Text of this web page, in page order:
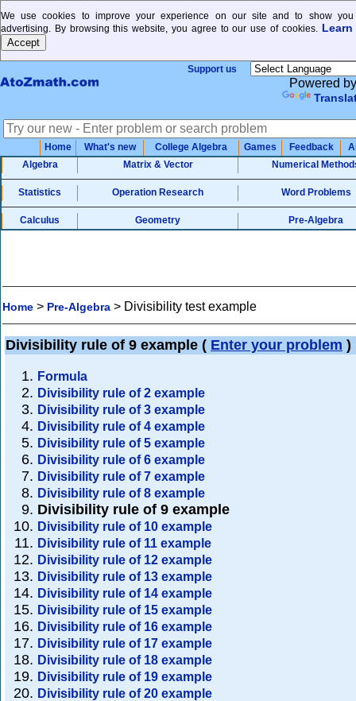
We use cookies to improve your experience on our site and to show you
advertising. By browsing this website, you agree to our use of cookies. Learn
Support us
Powered by
Home What's new College Algebra Games Feedback
Algebra
Matrix & Vector Numerical
Statistics Operation Research Word Problems
Calculus Geometry Pre-Algebra
Home > Pre-Algebra > Divisibility test example
Divisibility rule of 9 example ( Enter your problem )
Formula
Divisibility rule of 2 example
Divisibility rule of 3 example
Divisibility rule of 4 example
Divisibility rule of 5 example
Divisibility rule of 6 example
Divisibility rule of 7 example
Divisibility rule of 8 example
Divisibility rule of 9 example
Divisibility rule of 10 example
Divisibility rule of 11 example
Divisibility rule of 12 example
Divisibility rule of 13 example
Divisibility rule of 14 example
Divisibility rule of 15 example
Divisibility rule of 16 example
Divisibility rule of 17 example
Divisibility rule of 18 example
Divisibility rule of 19 example
Divisibility rule of 20 example